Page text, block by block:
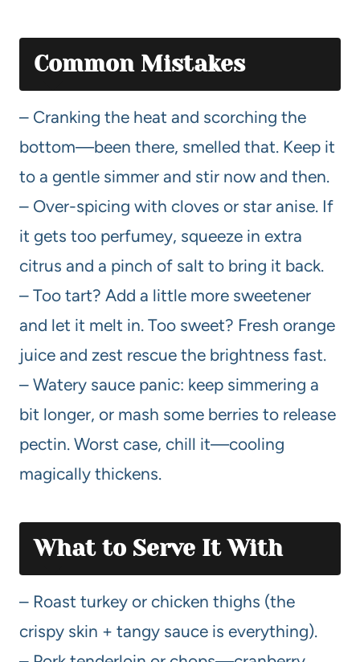
Common Mistakes
– Cranking the heat and scorching the
bottom—been there, smelled that. Keep it
to a gentle simmer and stir now and then.
– Over-spicing with cloves or star anise. If
it gets too perfumey, squeeze in extra
citrus and a pinch of salt to bring it back.
– Too tart? Add a little more sweetener
and let it melt in. Too sweet? Fresh orange
juice and zest rescue the brightness fast.
– Watery sauce panic: keep simmering a
bit longer, or mash some berries to release
pectin. Worst case, chill it—cooling
magically thickens.
What to Serve It With
– Roast turkey or chicken thighs (the
crispy skin + tangy sauce is everything).